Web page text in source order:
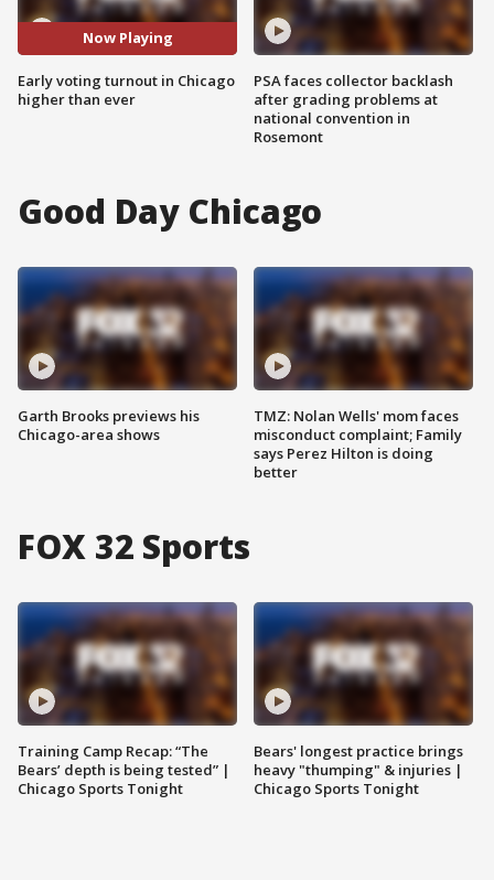
Now Playing
Early voting turnout in Chicago
higher than ever
PSA faces collector backlash
after grading problems at
national convention in
Rosemont
Good Day Chicago
Garth Brooks previews his
Chicago-area shows
TMZ: Nolan Wells' mom faces
misconduct complaint; Family
says Perez Hilton is doing
better
FOX 32 Sports
Training Camp Recap: “The
Bears’ depth is being tested” |
Chicago Sports Tonight
Bears' longest practice brings
heavy "thumping" & injuries |
Chicago Sports Tonight